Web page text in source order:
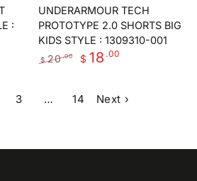
:
UNDERARMOUR TECH
PROTOTYPE 2.0 SHORTS BIG
KIDS STYLE : 1309310-001
$ 20.00 $ 18 .00
3 … 14 Next ›